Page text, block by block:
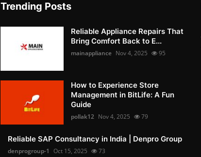
Trending Posts
Reliable Appliance Repairs That
Bring Comfort Back to E...
mainappliance Nov 4, 2025 95
How to Experience Store
Management in BitLife: A Fun
Guide
pollak12 Nov 4, 2025 79
Reliable SAP Consultancy in India | Denpro Group
denprogroup-1 Oct 15, 2025 73